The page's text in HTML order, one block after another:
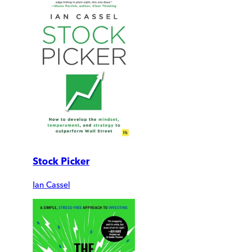
Stock Picker
Ian Cassel